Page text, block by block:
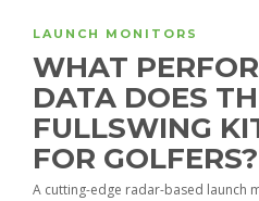
LAUNCH MONITORS
WHAT
DATA DOES
FULLSWING
FOR GOLFERS?
A cutting-edge radar-based launch